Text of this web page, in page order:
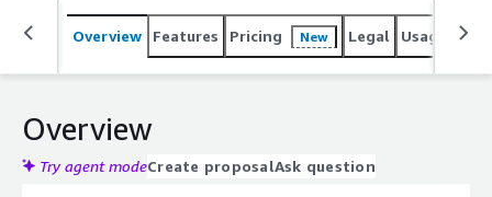
Overview Features Pricing New Legal Usage
Overview
Try agent modeCreate proposalAsk question